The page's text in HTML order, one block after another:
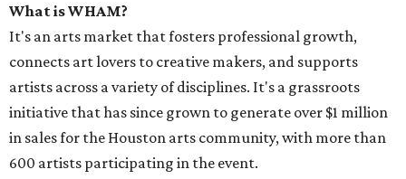
What is WHAM?
It's an arts market that fosters professional growth,
connects art lovers to creative makers, and supports
artists across a variety of disciplines. It's a grassroots
initiative that has since grown to generate over $1 million
in sales for the Houston arts community, with more than
600 artists participating in the event.